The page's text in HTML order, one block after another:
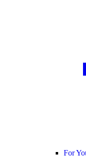
For